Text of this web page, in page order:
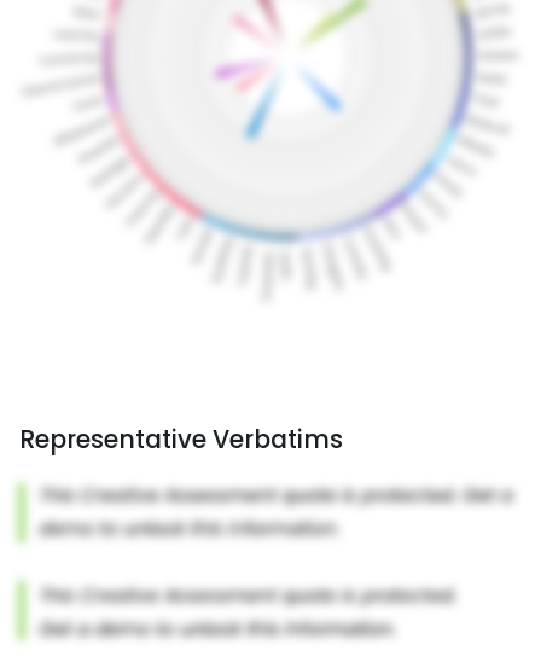
Representative Verbatims